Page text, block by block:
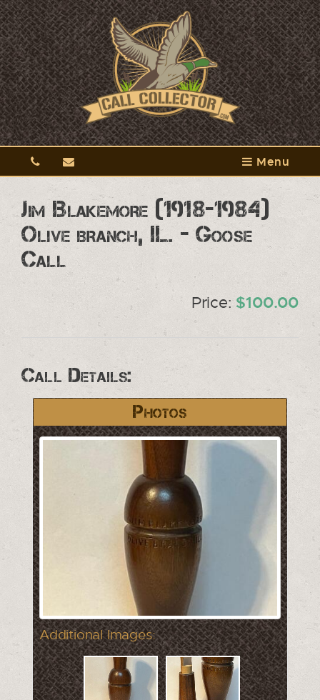
Menu
Jim Blakemore (1918-1984)
Olive branch, IL. - Goose
Call
Price: $100.00
Call Details:
Photos
Additional Images: